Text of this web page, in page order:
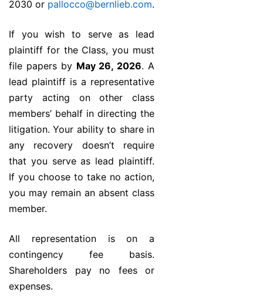
2030 or pallocco@bernlieb.com.
If you wish to serve as lead
plaintiff for the Class, you must
file papers by May 26, 2026. A
lead plaintiff is a representative
party acting on other class
members’ behalf in directing the
litigation. Your ability to share in
any recovery doesn’t require
that you serve as lead plaintiff.
If you choose to take no action,
you may remain an absent class
member.
All representation is on a
contingency fee basis.
Shareholders pay no fees or
expenses.